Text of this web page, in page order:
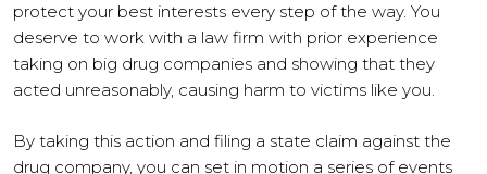
protect your best interests every step of the way. You
deserve to work with a law firm with prior experience
taking on big drug companies and showing that they
acted unreasonably, causing harm to victims like you.
By taking this action and filing a state claim against the
drug company, you can set in motion a series of events